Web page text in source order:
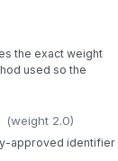
the exact weight
used so the
(weight 2.0)
approved identifier